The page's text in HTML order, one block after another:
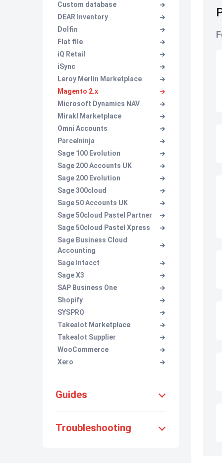
Custom database
DEAR Inventory
Dolfin
Flat file
iQ Retail
iSync
Leroy Merlin Marketplace
Magento 2.x
Microsoft Dynamics NAV
Mirakl Marketplace
Omni Accounts
Parcelninja
Sage 100 Evolution
Sage 200 Accounts UK
Sage 200 Evolution
Sage 300cloud
Sage 50 Accounts UK
Sage 50cloud Pastel Partner
Sage 50cloud Pastel Xpress
Sage Business Cloud
Accounting
Sage Intacct
Sage X3
SAP Business One
Shopify
SYSPRO
Takealot Marketplace
Takealot Supplier
WooCommerce
Xero
Guides
Troubleshooting